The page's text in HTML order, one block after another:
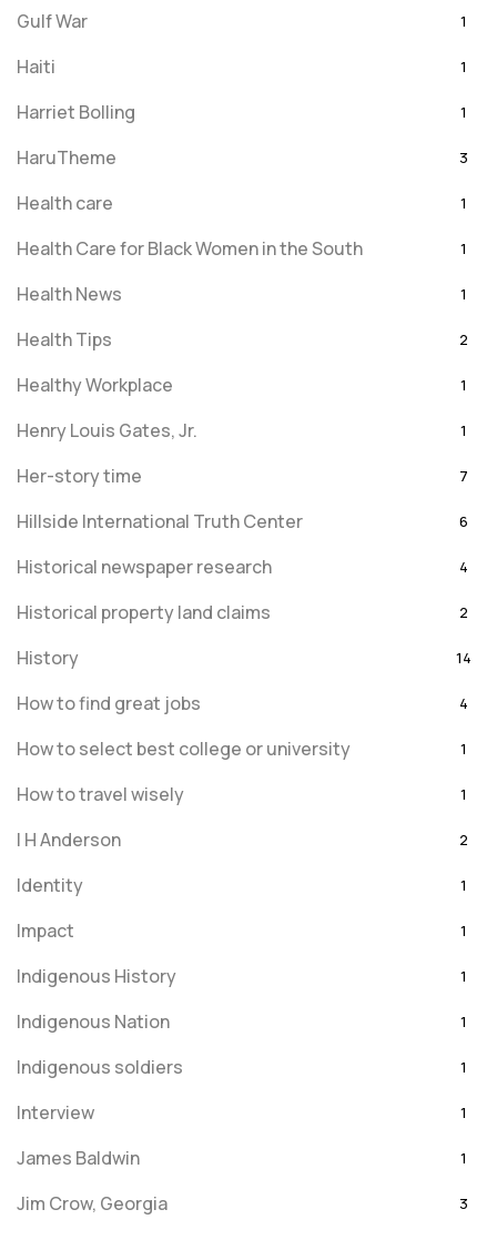
Gulf War 1
Haiti 1
Harriet Bolling 1
HaruTheme 3
Health care 1
Health Care for Black Women in the South 1
Health News 1
Health Tips 2
Healthy Workplace 1
Henry Louis Gates, Jr. 1
Her-story time 7
Hillside International Truth Center 6
Historical newspaper research 4
Historical property land claims 2
History 14
How to find great jobs 4
How to select best college or university 1
How to travel wisely 1
I H Anderson 2
Identity 1
Impact 1
Indigenous History 1
Indigenous Nation 1
Indigenous soldiers 1
Interview 1
James Baldwin 1
Jim Crow, Georgia 3